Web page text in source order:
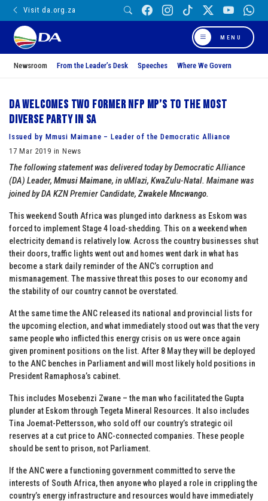
Visit da.org.za
MENU
Newsroom From the Leader’s Desk Speeches Where We Govern
DA welcomes two former NFP MP’s to the most
diverse party in SA
Issued by Mmusi Maimane – Leader of the Democratic Alliance
17 Mar 2019 in News
The following statement was delivered today by Democratic Alliance
(DA) Leader, Mmusi Maimane, in uMlazi, KwaZulu-Natal. Maimane was
joined by DA KZN Premier Candidate, Zwakele Mncwango.
This weekend South Africa was plunged into darkness as Eskom was
forced to implement Stage 4 load-shedding. This on a weekend when
electricity demand is relatively low. Across the country businesses shut
their doors, traffic lights went out and homes went dark in what has
become a stark daily reminder of the ANC’s corruption and
mismanagement. The massive threat this poses to our economy and
the stability of our country cannot be overstated.
At the same time the ANC released its national and provincial lists for
the upcoming election, and what immediately stood out was that the very
same people who inflicted this energy crisis on us were once again
given prominent positions on the list. After 8 May they will be deployed
to the ANC benches in Parliament and will most likely hold positions in
President Ramaphosa’s cabinet.
This includes Mosebenzi Zwane – the man who facilitated the Gupta
plunder at Eskom through Tegeta Mineral Resources. It also includes
Tina Joemat-Pettersson, who sold off our country’s strategic oil
reserves at a cut price to ANC-connected companies. These people
should be sent to prison, not Parliament.
If the ANC were a functioning government committed to serve the
interests of South Africa, then anyone who played a role in crippling the
country’s energy infrastructure and resources would have immediately